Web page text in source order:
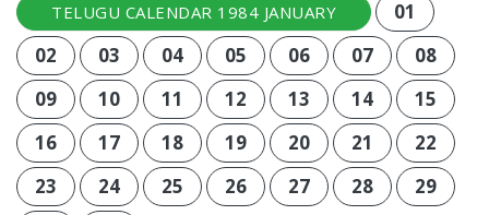
TELUGU CALENDAR 1984 JANUARY
01
02
03 04 05 06 07
08
09
10 11 12 13 14
15
16
17 18 19 20 21
22
23
24 25 26 27 28
29